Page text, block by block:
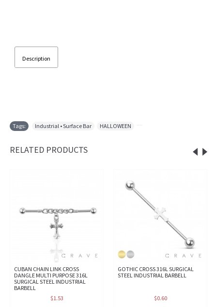
Description
Tags: Industrial • Surface Bar HALLOWEEN
RELATED PRODUCTS
CUBAN CHAIN LINK CROSS
DANGLE MULTI PURPOSE 316L
SURGICAL STEEL INDUSTRIAL
BARBELL
$1.53
GOTHIC CROSS 316L SURGICAL
STEEL INDUSTRIAL BARBELL
$0.60